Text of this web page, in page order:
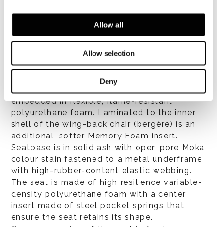
Allow all
Allow selection
Deny
Structure: the external shell is made of
expanded structural Baydur® and
upholstered exclusively in leather. Internal
embedded in flexible, flame-resistant
polyurethane foam. Laminated to the inner
shell of the wing-back chair (bergère) is an
additional, softer Memory Foam insert.
Seatbase is in solid ash with open pore Moka
colour stain fastened to a metal underframe
with high-rubber-content elastic webbing.
The seat is made of high resilience variable-
density polyurethane foam with a center
insert made of steel pocket springs that
ensure the seat retains its shape.